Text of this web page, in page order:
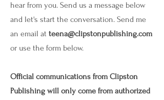
hear from you. Send us a message below
and let's start the conversation. Send me
an email at teena@clipstonpublishing.com
or use the form below.
Official communications from Clipston
Publishing will only come from authorized